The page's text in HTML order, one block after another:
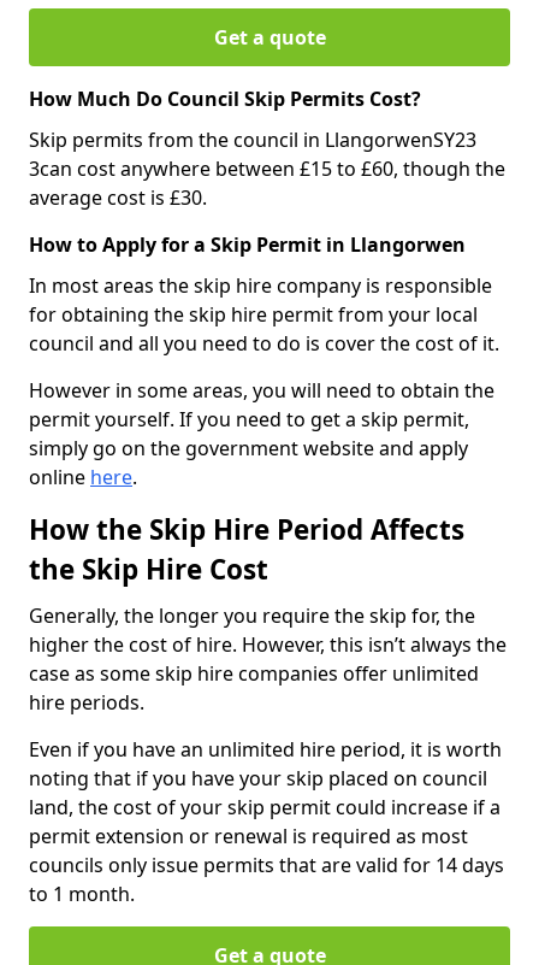
Get a quote
How Much Do Council Skip Permits Cost?
Skip permits from the council in LlangorwenSY23
3can cost anywhere between £15 to £60, though the
average cost is £30.
How to Apply for a Skip Permit in Llangorwen
In most areas the skip hire company is responsible
for obtaining the skip hire permit from your local
council and all you need to do is cover the cost of it.
However in some areas, you will need to obtain the
permit yourself. If you need to get a skip permit,
simply go on the government website and apply
online here.
How the Skip Hire Period Affects
the Skip Hire Cost
Generally, the longer you require the skip for, the
higher the cost of hire. However, this isn’t always the
case as some skip hire companies offer unlimited
hire periods.
Even if you have an unlimited hire period, it is worth
noting that if you have your skip placed on council
land, the cost of your skip permit could increase if a
permit extension or renewal is required as most
councils only issue permits that are valid for 14 days
to 1 month.
Get a quote